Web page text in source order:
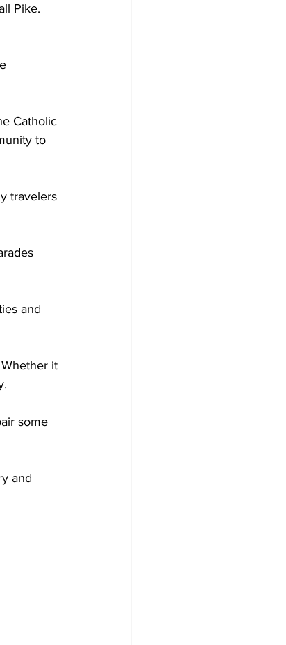
Pike.
Catholic
to
travelers
and
it
some
and